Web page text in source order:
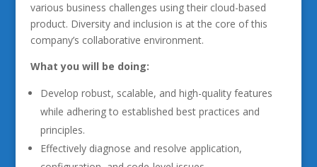
various business challenges using their cloud-based
product. Diversity and inclusion is at the core of this
company’s collaborative environment.
What you will be doing:
Develop robust, scalable, and high-quality features
while adhering to established best practices and
principles.
Effectively diagnose and resolve application,